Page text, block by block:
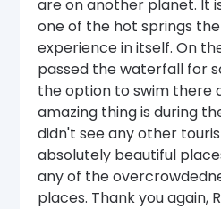
are on another planet. It
one of the hot springs
experience in itself. On
passed the waterfall for
the option to swim there
amazing thing is during
didn't see any other
absolutely beautiful
any of the
places. Thank you again,